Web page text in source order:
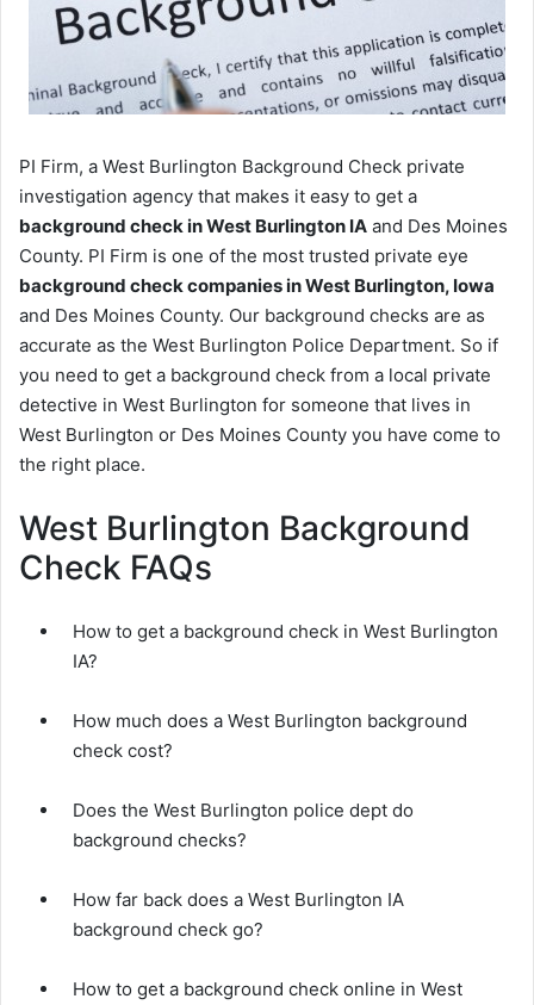
PI Firm, a West Burlington Background Check private
investigation agency that makes it easy to get a
background check in West Burlington IA and Des Moines
County. PI Firm is one of the most trusted private eye
background check companies in West Burlington, Iowa
and Des Moines County. Our background checks are as
accurate as the West Burlington Police Department. So if
you need to get a background check from a local private
detective in West Burlington for someone that lives in
West Burlington or Des Moines County you have come to
the right place.
West Burlington Background
Check FAQs
How to get a background check in West Burlington
IA?
How much does a West Burlington background
check cost?
Does the West Burlington police dept do
background checks?
How far back does a West Burlington IA
background check go?
How to get a background check online in West